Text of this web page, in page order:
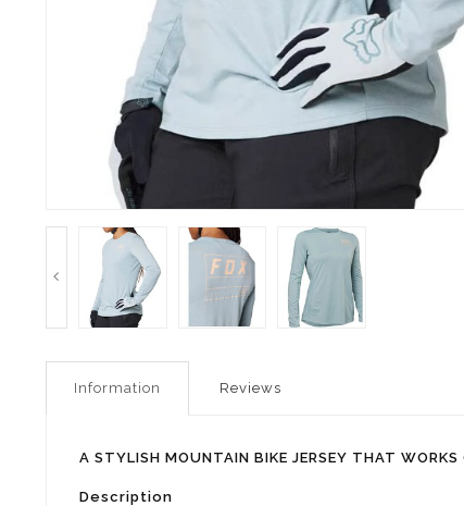
Information Reviews
A STYLISH MOUNTAIN BIKE JERSEY THAT WORKS
Description